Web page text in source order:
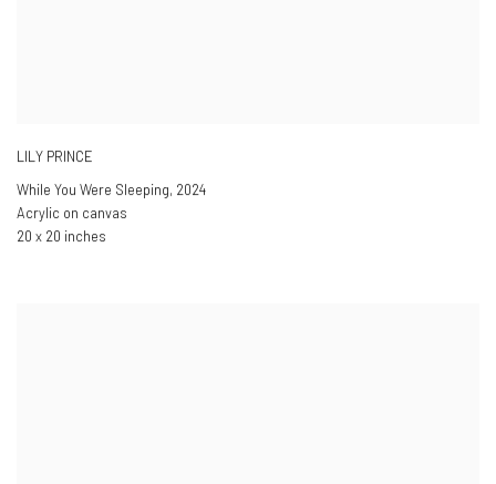
LILY PRINCE
While You Were Sleeping, 2024
Acrylic on canvas
20 x 20 inches